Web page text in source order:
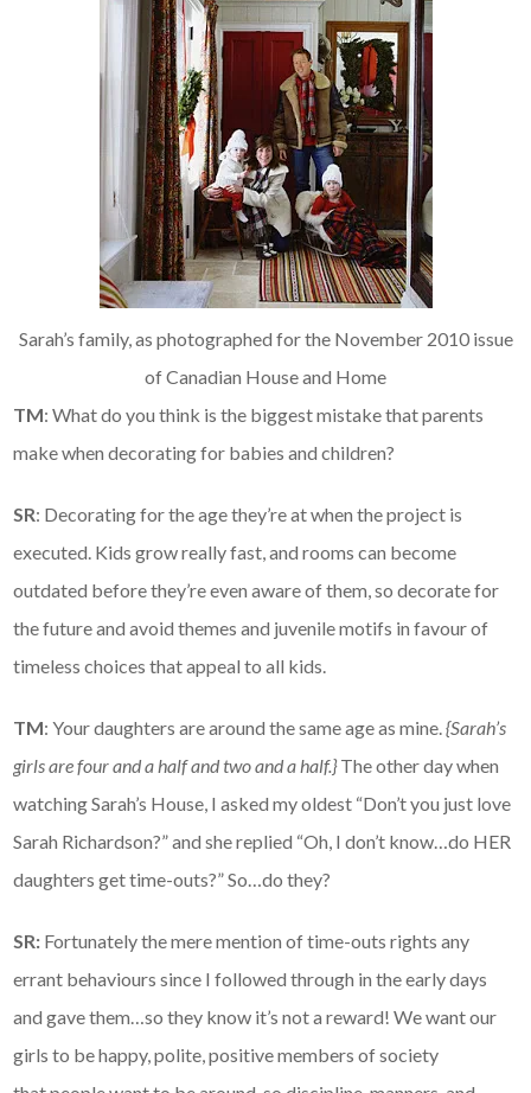
Sarah’s family, as photographed for the November 2010 issue
of Canadian House and Home
TM: What do you think is the biggest mistake that parents
make when decorating for babies and children?
SR: Decorating for the age they’re at when the project is
executed. Kids grow really fast, and rooms can become
outdated before they’re even aware of them, so decorate for
the future and avoid themes and juvenile motifs in favour of
timeless choices that appeal to all kids.
TM: Your daughters are around the same age as mine.{Sarah’s
girls are four and a half and two and a half.}The other day when
watching Sarah’s House, I asked my oldest “Don’t you just love
Sarah Richardson?” and she replied “Oh, I don’t know…do HER
daughters get time-outs?” So…do they?
SR: Fortunately the mere mention of time-outs rights any
errant behaviours since I followed through in the early days
and gave them…so they know it’s not a reward! We want our
girls to be happy, polite, positive members of society